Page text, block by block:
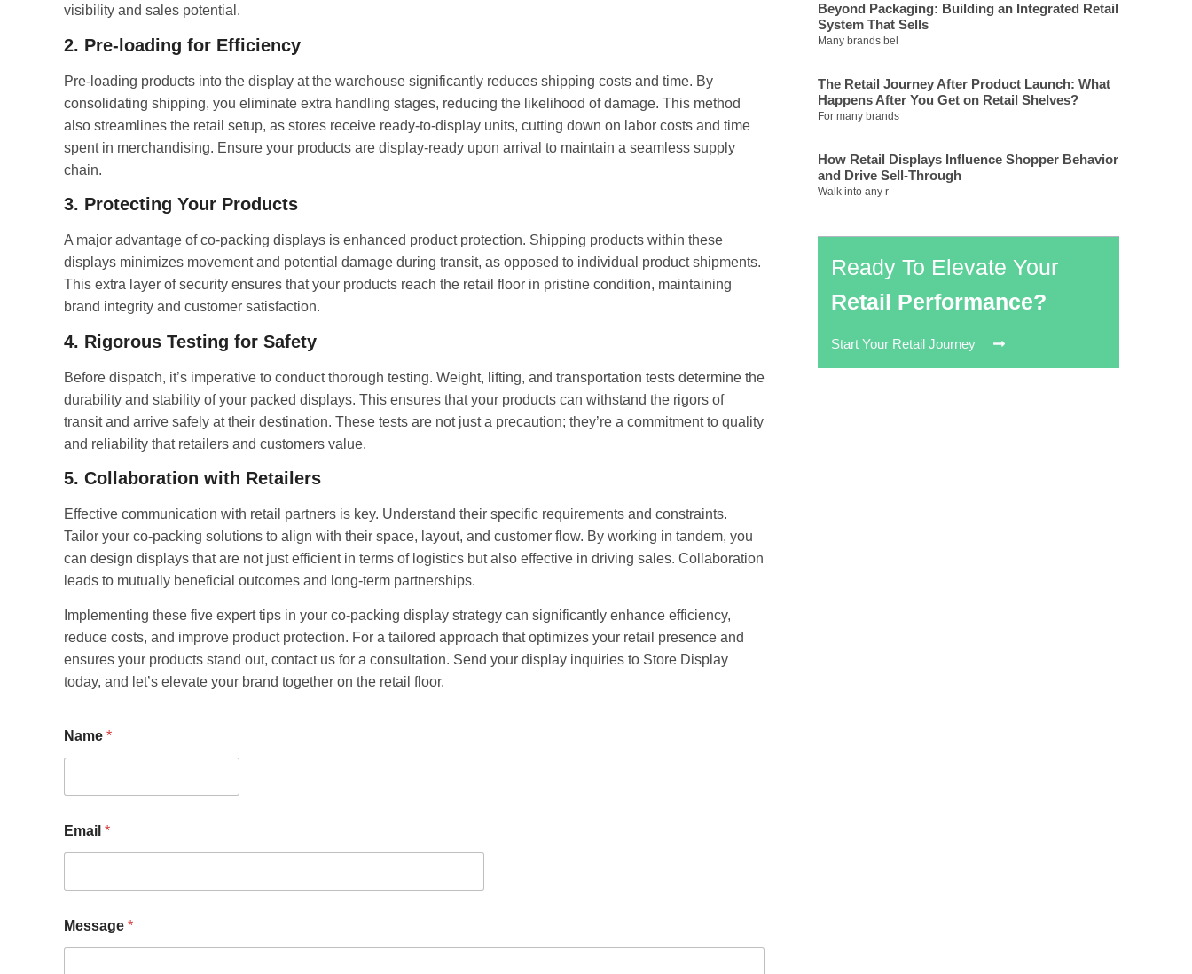
visibility and sales potential.
2. Pre-loading for Efficiency
Pre-loading products into the display at the warehouse significantly reduces shipping costs and time. By
consolidating shipping, you eliminate extra handling stages, reducing the likelihood of damage. This method
also streamlines the retail setup, as stores receive ready-to-display units, cutting down on labor costs and time
spent in merchandising. Ensure your products are display-ready upon arrival to maintain a seamless supply
chain.
3. Protecting Your Products
A major advantage of co-packing displays is enhanced product protection. Shipping products within these
displays minimizes movement and potential damage during transit, as opposed to individual product shipments.
This extra layer of security ensures that your products reach the retail floor in pristine condition, maintaining
brand integrity and customer satisfaction.
4. Rigorous Testing for Safety
Before dispatch, it’s imperative to conduct thorough testing. Weight, lifting, and transportation tests determine the
durability and stability of your packed displays. This ensures that your products can withstand the rigors of
transit and arrive safely at their destination. These tests are not just a precaution; they’re a commitment to quality
and reliability that retailers and customers value.
5. Collaboration with Retailers
Effective communication with retail partners is key. Understand their specific requirements and constraints.
Tailor your co-packing solutions to align with their space, layout, and customer flow. By working in tandem, you
can design displays that are not just efficient in terms of logistics but also effective in driving sales. Collaboration
leads to mutually beneficial outcomes and long-term partnerships.
Implementing these five expert tips in your co-packing display strategy can significantly enhance efficiency,
reduce costs, and improve product protection. For a tailored approach that optimizes your retail presence and
ensures your products stand out, contact us for a consultation. Send your display inquiries to Store Display
today, and let’s elevate your brand together on the retail floor.
Name *
Email *
Message *
Beyond Packaging: Building an Integrated Retail
System That Sells
Many brands bel
The Retail Journey After Product Launch: What
Happens After You Get on Retail Shelves?
For many brands
How Retail Displays Influence Shopper Behavior
and Drive Sell-Through
Walk into any r
Ready To Elevate Your
Retail Performance?
Start Your Retail Journey